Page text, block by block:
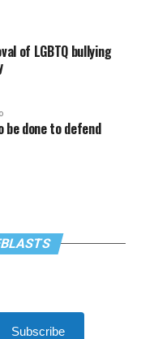
of LGBTQ bullying
be done to defend
Subscribe